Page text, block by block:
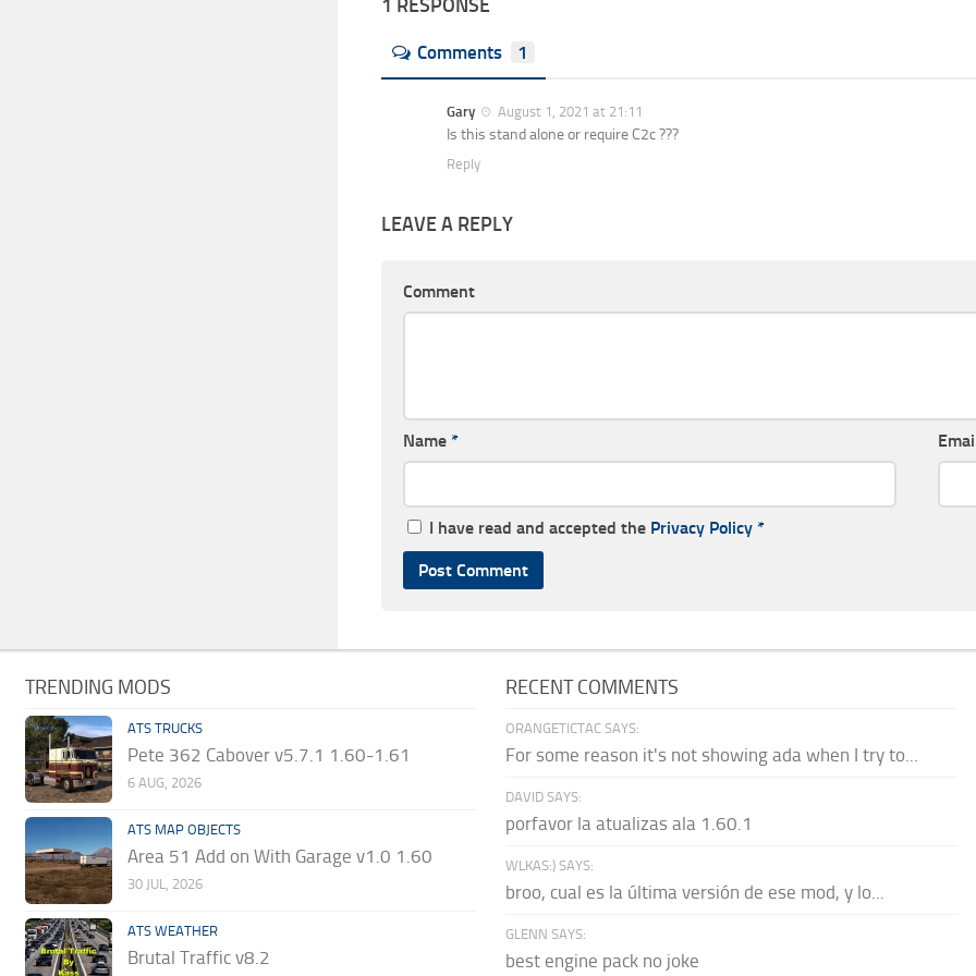
1 RESPONSE
Comments 1
Gary August 1, 2021 at 21:11
Is this stand alone or require C2c ???
Reply
LEAVE A REPLY
Comment
Name *
I have read and accepted the Privacy Policy *
TRENDING MODS
ATS TRUCKS
Pete 362 Cabover v5.7.1 1.60-1.61
6 AUG, 2026
ATS MAP OBJECTS
Area 51 Add on With Garage v1.0 1.60
30 JUL, 2026
ATS WEATHER
Brutal Traffic v8.2
RECENT COMMENTS
ORANGETICTAC SAYS:
For some reason it's not showing ada when I try to...
DAVID SAYS:
porfavor la atualizas ala 1.60.1
WLKAS:) SAYS:
broo, cual es la última versión de ese mod, y lo...
GLENN SAYS:
best engine pack no joke